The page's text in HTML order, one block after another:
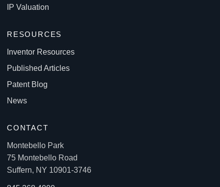
IP Valuation
RESOURCES
Inventor Resources
Published Articles
Patent Blog
News
CONTACT
Montebello Park
75 Montebello Road
Suffern, NY 10901-3746